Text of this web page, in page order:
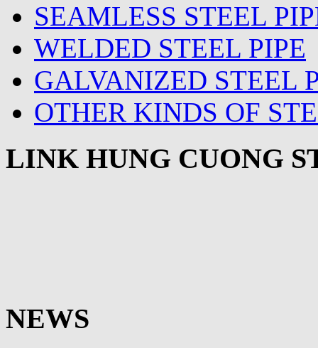
SEAMLESS STEEL
WELDED STEEL PIPE
GALVANIZED STEEL
OTHER KINDS OF
LINK HUNG CUONG
NEWS